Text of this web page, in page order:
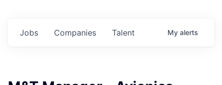
Jobs Companies Talent My alerts